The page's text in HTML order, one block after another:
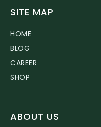
SITE MAP
HOME
BLOG
CAREER
SHOP
ABOUT US